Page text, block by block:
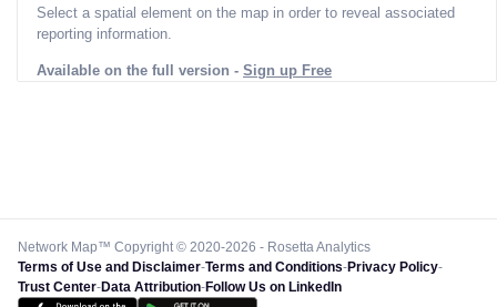
Select a spatial element on the map in order to reveal associated
reporting information.
Available on the full version - Sign up Free
Network Map™ Copyright © 2020-2026 - Rosetta Analytics
Terms of Use and Disclaimer-Terms and Conditions-Privacy Policy-
Trust Center-Data Attribution-Follow Us on LinkedIn